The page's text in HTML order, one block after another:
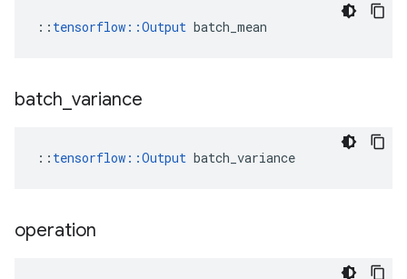
:: tensorflow::Output batch_mean
batch variance
:: tensorflow ::Output batch_variance
operation